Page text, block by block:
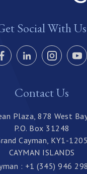
Social With Us
Contact Us
Plaza, 878 West
P.O. Box 31248
Cayman, KY1-1205
CAYMAN ISLANDS
: +1 (345) 946